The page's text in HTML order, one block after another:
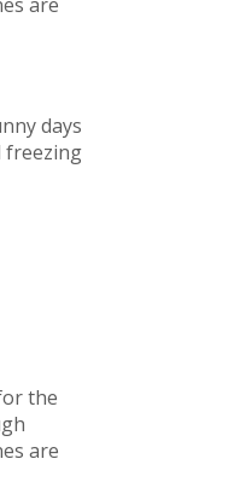
days
freezing
the
are